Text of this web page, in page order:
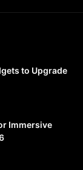
to Upgrade
Immersive